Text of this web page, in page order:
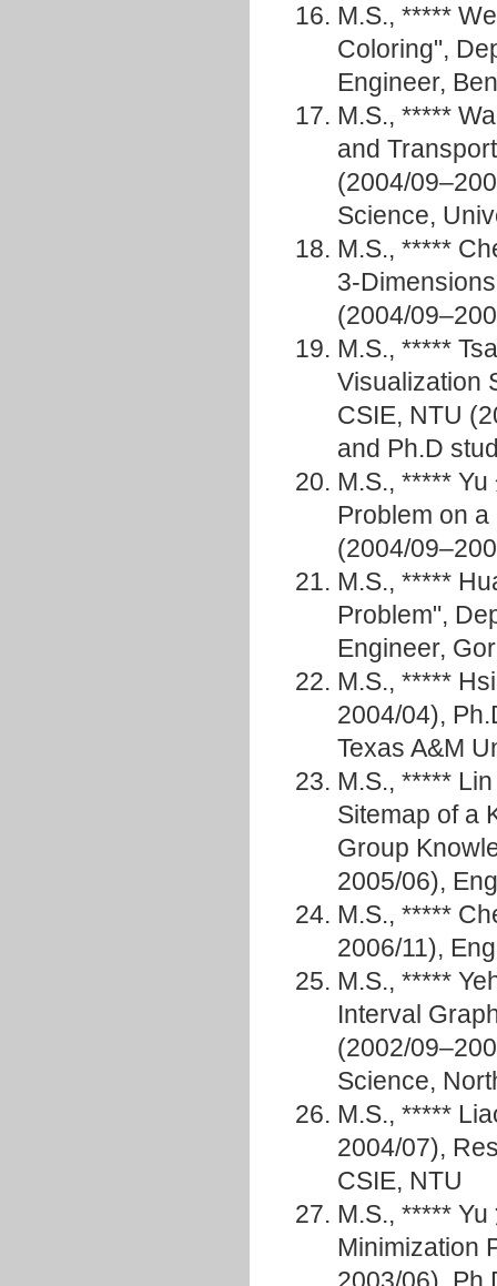
M.S., *****
Coloring",
Engineer,
M.S., *****
and
(2004/
Science,
M.S., *****
3-
(2004/
M.S., *****
Visualization
CSIE, NTU
and Ph.D
M.S., *****
Problem on
(2004/
M.S., *****
Problem",
Engineer,
M.S., *****
2004/04),
Texas A&M
M.S., *****
Sitemap of a
Group
2005/06),
M.S., *****
2006/11),
M.S., *****
Interval
(2002/
Science,
M.S., *****
2004/07),
CSIE, NTU
M.S., *****
Minimization